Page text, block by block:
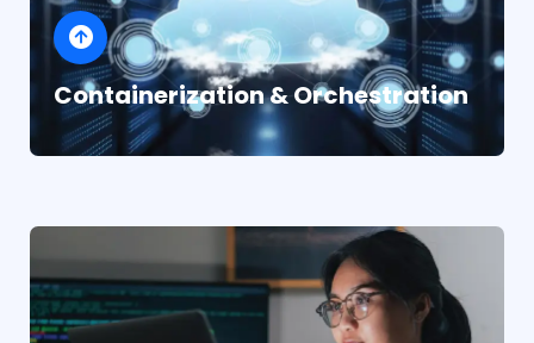
AWS for comprehensive cloud services
Microsoft Azure for enterprise
integration
Google Cloud Platform for data and AI
Containerization & Orchestration